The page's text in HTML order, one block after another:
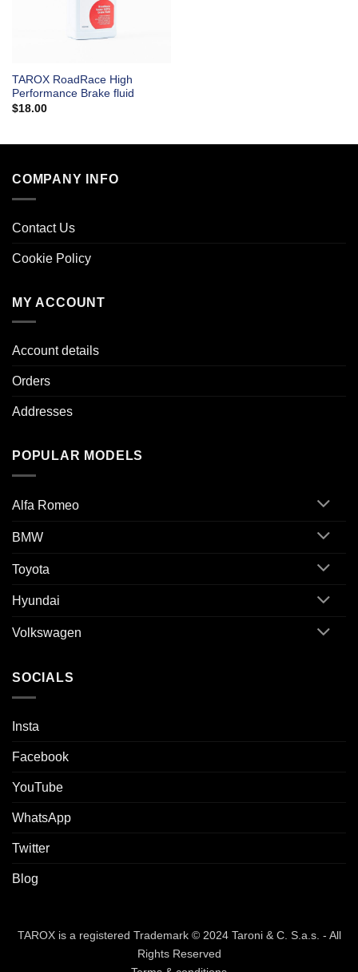
TAROX RoadRace High
Performance Brake fluid
$18.00
COMPANY INFO
Contact Us
Cookie Policy
MY ACCOUNT
Account details
Orders
Addresses
POPULAR MODELS
Alfa Romeo
BMW
Toyota
Hyundai
Volkswagen
SOCIALS
Insta
Facebook
YouTube
WhatsApp
Twitter
Blog
TAROX is a registered Trademark © 2024 Taroni & C. S.a.s. - All
Rights Reserved